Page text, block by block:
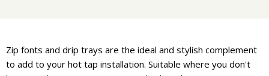
Zip fonts and drip trays are the ideal and stylish complement
to add to your hot tap installation. Suitable where you don't